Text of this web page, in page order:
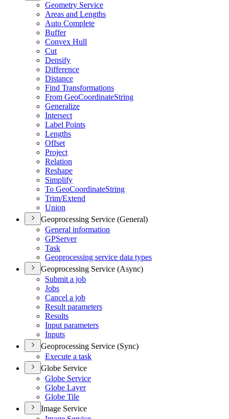
Geometry Service
Areas and Lengths
Auto Complete
Buffer
Convex Hull
Cut
Densify
Difference
Distance
Find Transformations
From GeoCoordinateString
Generalize
Intersect
Label Points
Lengths
Offset
Project
Relation
Reshape
Simplify
To GeoCoordinateString
Trim/Extend
Union
Geoprocessing Service (General)
General information
GPServer
Task
Geoprocessing service data types
Geoprocessing Service (Async)
Submit a job
Jobs
Cancel a job
Result parameters
Results
Input parameters
Inputs
Geoprocessing Service (Sync)
Execute a task
Globe Service
Globe Service
Globe Layer
Globe Tile
Image Service